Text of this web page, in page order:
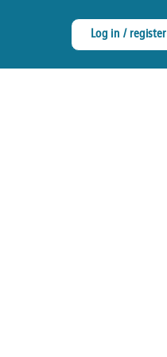
Log in / register